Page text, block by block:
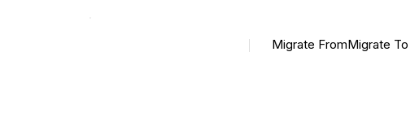
Migrate FromMigrate To